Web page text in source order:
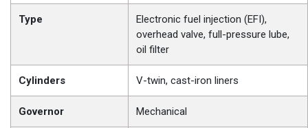
Type
Electronic fuel injection (EFI),
overhead valve, full-pressure lube,
oil filter
Cylinders V-twin, cast-iron liners
Governor Mechanical